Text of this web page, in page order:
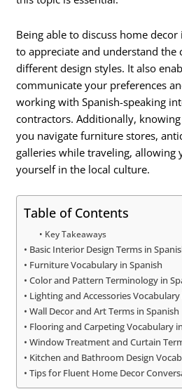
Being able to discuss home
to appreciate and understand the
different design styles. It also
communicate your preferences
working with Spanish-speaking
contractors. Additionally,
you navigate furniture stores,
galleries while traveling, allowing
yourself in the local culture.
Table of Contents
Key Takeaways
Basic Interior Design Terms in
Furniture Vocabulary in Spanish
Color and Pattern Terminology in
Lighting and Accessories
Wall Decor and Art Terms in Spanish
Flooring and Carpeting Vocabulary
Window Treatment and Curtain
Kitchen and Bathroom Design
Tips for Fluent Home Decor